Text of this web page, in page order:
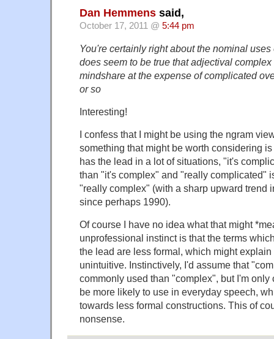
Dan Hemmens said,
October 17, 2011 @ 5:44 pm
You're certainly right about the nominal
does seem to be true that adjectival
mindshare at the expense of complicated
or so
Interesting!
I confess that I might be using the ngram
something that might be worth considering
has the lead in a lot of situations, "it's
than "it's complex" and "really complicated"
"really complex" (with a sharp upward trend
since perhaps 1990).
Of course I have no idea what that might
unprofessional instinct is that the terms
the lead are less formal, which might
unintuitive. Instinctively, I'd assume that
commonly used than "complex", but I'm
be more likely to use in everyday speech,
towards less formal constructions. This of
nonsense.